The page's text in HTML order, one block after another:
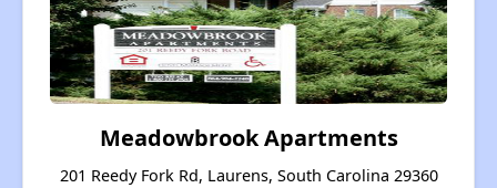
Meadowbrook Apartments
201 Reedy Fork Rd, Laurens, South Carolina 29360